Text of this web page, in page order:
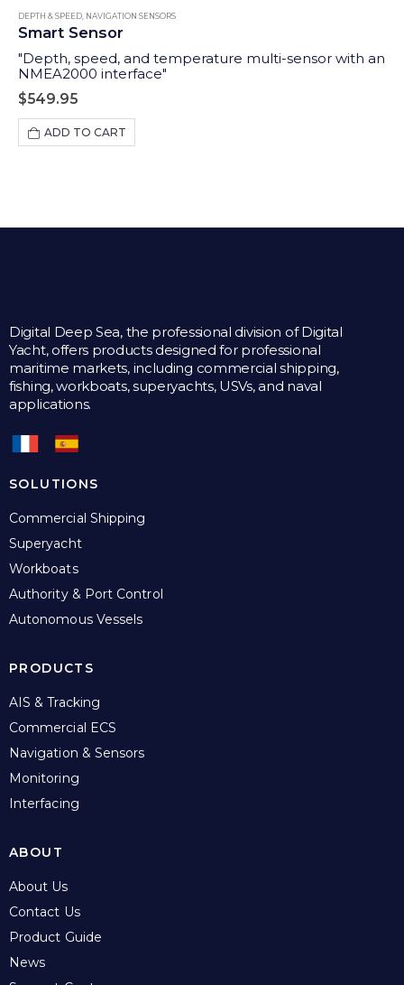
DEPTH & SPEED NAVIGATION SENSORS
Smart Sensor
"Depth, speed, and temperature multi-sensor with an
NMEA2000 interface"
$549.95
ADD TO CART
Digital Deep Sea, the professional division of Digital
Yacht, offers products designed for professional
maritime markets, including commercial shipping,
fishing, workboats, superyachts, USVs, and naval
applications.
SOLUTIONS
Commercial Shipping
Superyacht
Workboats
Authority & Port Control
Autonomous Vessels
PRODUCTS
AIS & Tracking
Commercial ECS
Navigation & Sensors
Monitoring
Interfacing
ABOUT
About Us
Contact Us
Product Guide
News